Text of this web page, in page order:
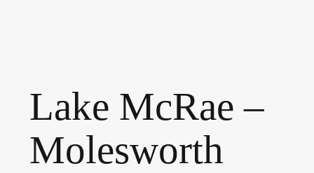
Lake McRae –
Molesworth